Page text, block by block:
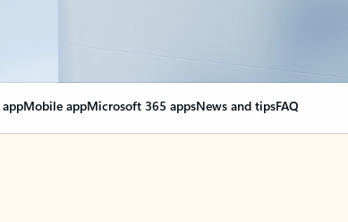
Mobile appMicrosoft 365 appsNews and tipsFAQ